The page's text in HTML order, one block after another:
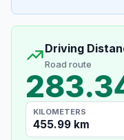
Driving
Road route
KILOMETERS
455.99 km